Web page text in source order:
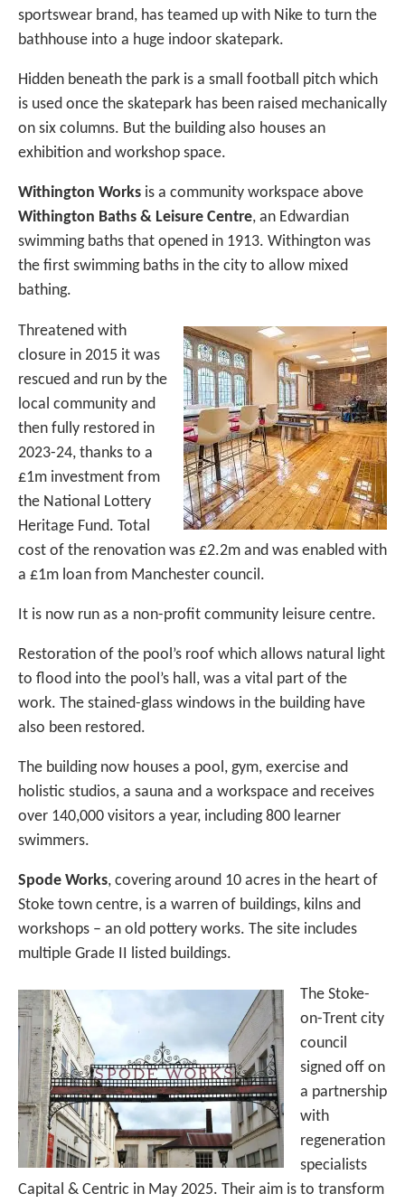
sportswear brand, has teamed up with Nike to turn the
bathhouse into a huge indoor skatepark.
Hidden beneath the park is a small football pitch which
is used once the skatepark has been raised mechanically
on six columns. But the building also houses an
exhibition and workshop space.
Withington Works is a community workspace above
Withington Baths & Leisure Centre, an Edwardian
swimming baths that opened in 1913. Withington was
the first swimming baths in the city to allow mixed
bathing.
Threatened with
closure in 2015 it was
rescued and run by the
local community and
then fully restored in
2023-24, thanks to a
£1m investment from
the National Lottery
Heritage Fund. Total
cost of the renovation was £2.2m and was enabled with
a £1m loan from Manchester council.
It is now run as a non-profit community leisure centre.
Restoration of the pool’s roof which allows natural light
to flood into the pool’s hall, was a vital part of the
work. The stained-glass windows in the building have
also been restored.
The building now houses a pool, gym, exercise and
holistic studios, a sauna and a workspace and receives
over 140,000 visitors a year, including 800 learner
swimmers.
Spode Works, covering around 10 acres in the heart of
Stoke town centre, is a warren of buildings, kilns and
workshops – an old pottery works. The site includes
multiple Grade II listed buildings.
The Stoke-
on-Trent city
council
signed off on
a partnership
with
regeneration
specialists
Capital & Centric in May 2025. Their aim is to transform